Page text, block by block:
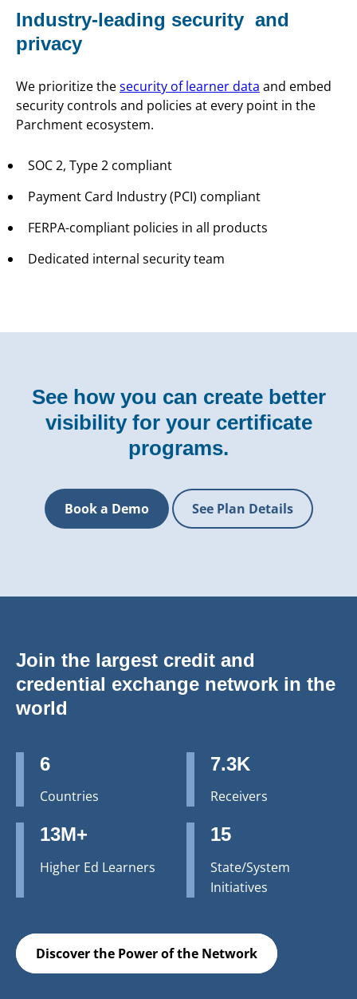
Industry-leading security and
privacy
We prioritize thesecurity of learner data and embed
security controls and policies at every point in the
Parchment ecosystem.
SOC 2, Type 2 compliant
Payment Card Industry (PCI) compliant
FERPA-compliant policies in all products
Dedicated internal security team
See how you can create better
visibility for your certificate
programs.
Book a Demo See Plan Details
Join the largest credit and
credential exchange network in the
world
6
Countries
7.3K
Receivers
13M+
Higher Ed Learners
15
State/System
Initiatives
Discover the Power of the Network